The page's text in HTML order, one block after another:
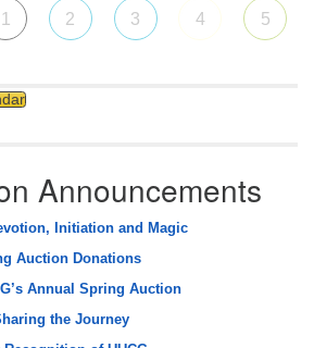
1 2 3 4 5
Announcements
Initiation and Magic
Auction Donations
Annual Spring Auction
the Journey